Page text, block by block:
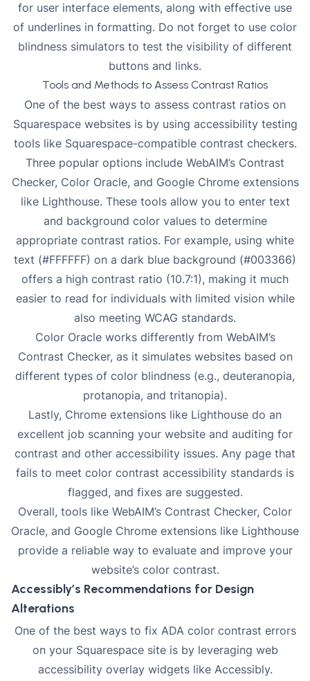
for user interface elements, along with effective use
of underlines in formatting. Do not forget to use color
blindness simulators to test the visibility of different
buttons and links.
Tools and Methods to Assess Contrast Ratios
One of the best ways to assess contrast ratios on
Squarespace websites is by using accessibility testing
tools like Squarespace-compatible contrast checkers.
Three popular options include WebAIM’s Contrast
Checker, Color Oracle, and Google Chrome extensions
like Lighthouse. These tools allow you to enter text
and background color values to determine
appropriate contrast ratios. For example, using white
text (#FFFFFF) on a dark blue background (#003366)
offers a high contrast ratio (10.7:1), making it much
easier to read for individuals with limited vision while
also meeting WCAG standards.
Color Oracle works differently from WebAIM’s
Contrast Checker, as it simulates websites based on
different types of color blindness (e.g., deuteranopia,
protanopia, and tritanopia).
Lastly, Chrome extensions like Lighthouse do an
excellent job scanning your website and auditing for
contrast and other accessibility issues. Any page that
fails to meet color contrast accessibility standards is
flagged, and fixes are suggested.
Overall, tools like WebAIM’s Contrast Checker, Color
Oracle, and Google Chrome extensions like Lighthouse
provide a reliable way to evaluate and improve your
website’s color contrast.
Accessibly’s Recommendations for Design
Alterations
One of the best ways to fix ADA color contrast errors
on your Squarespace site is by leveraging web
accessibility overlay widgets like Accessibly.